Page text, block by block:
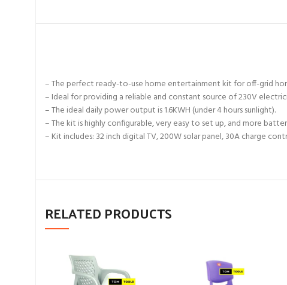
– The perfect ready-to-use home entertainment kit for off-grid
– Ideal for providing a reliable and constant source of 230V
– The ideal daily power output is 1.6KWH (under 4 hours sunlight).
– The kit is highly configurable, very easy to set up, and more
– Kit includes: 32 inch digital TV, 200W solar panel, 30A charge
RELATED PRODUCTS